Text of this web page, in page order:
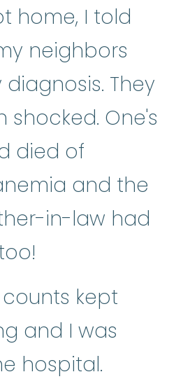
home, I told
neighbors
They
shocked. One's
died of
and the
in-law had
kept
and I was
hospital.